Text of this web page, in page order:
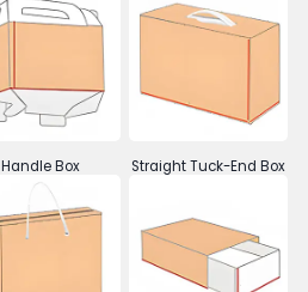
Handle Box Straight Tuck-End Box